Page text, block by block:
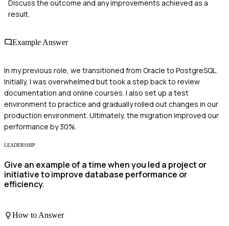
Discuss the outcome and any improvements achieved as a
result.
Example Answer
In my previous role, we transitioned from Oracle to PostgreSQL.
Initially, I was overwhelmed but took a step back to review
documentation and online courses. I also set up a test
environment to practice and gradually rolled out changes in our
production environment. Ultimately, the migration improved our
performance by 30%.
LEADERSHIP
Give an example of a time when you led a project or
initiative to improve database performance or
efficiency.
How to Answer